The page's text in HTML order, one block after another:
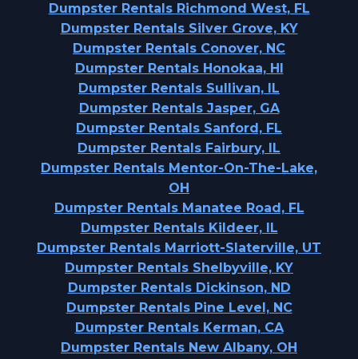
Dumpster Rentals Richmond West, FL
Dumpster Rentals Silver Grove, KY
Dumpster Rentals Conover, NC
Dumpster Rentals Honokaa, HI
Dumpster Rentals Sullivan, IL
Dumpster Rentals Jasper, GA
Dumpster Rentals Sanford, FL
Dumpster Rentals Fairbury, IL
Dumpster Rentals Mentor-On-The-Lake,
OH
Dumpster Rentals Manatee Road, FL
Dumpster Rentals Kildeer, IL
Dumpster Rentals Marriott-Slaterville, UT
Dumpster Rentals Shelbyville, KY
Dumpster Rentals Dickinson, ND
Dumpster Rentals Pine Level, NC
Dumpster Rentals Kerman, CA
Dumpster Rentals New Albany, OH